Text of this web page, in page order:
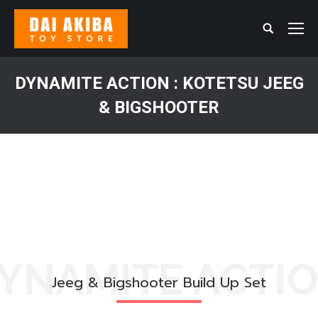
Search:
DYNAMITE​ ACTION​ : KOTETSU JEEG​
& BIGSHOOT​ER​
Jeeg & Bigshooter Build Up Set